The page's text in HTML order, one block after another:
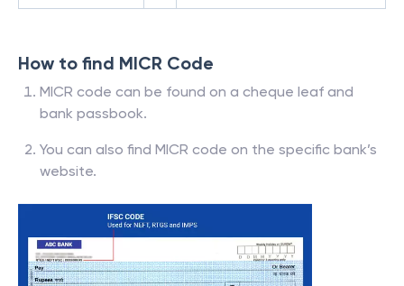
How to find MICR Code
MICR code can be found on a cheque leaf and
bank passbook.
You can also find MICR code on the specific bank’s
website.